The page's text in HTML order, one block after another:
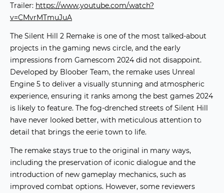
Trailer: https://www.youtube.com/watch?
v=CMvrMTmuJuA
The Silent Hill 2 Remake is one of the most talked-about
projects in the gaming news circle, and the early
impressions from Gamescom 2024 did not disappoint.
Developed by Bloober Team, the remake uses Unreal
Engine 5 to deliver a visually stunning and atmospheric
experience, ensuring it ranks among the best games 2024
is likely to feature. The fog-drenched streets of Silent Hill
have never looked better, with meticulous attention to
detail that brings the eerie town to life.
The remake stays true to the original in many ways,
including the preservation of iconic dialogue and the
introduction of new gameplay mechanics, such as
improved combat options. However, some reviewers